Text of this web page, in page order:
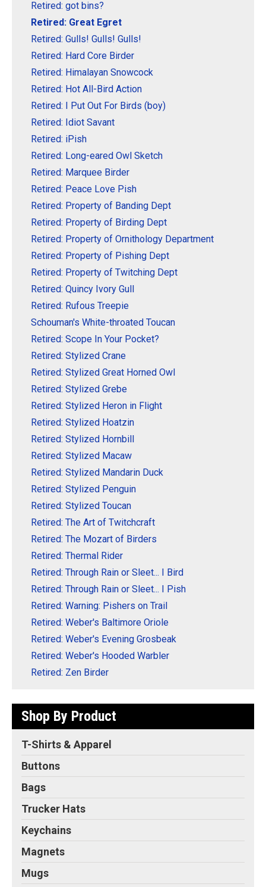
Retired: got bins?
Retired: Great Egret
Retired: Gulls! Gulls! Gulls!
Retired: Hard Core Birder
Retired: Himalayan Snowcock
Retired: Hot All-Bird Action
Retired: I Put Out For Birds (boy)
Retired: Idiot Savant
Retired: iPish
Retired: Long-eared Owl Sketch
Retired: Marquee Birder
Retired: Peace Love Pish
Retired: Property of Banding Dept
Retired: Property of Birding Dept
Retired: Property of Ornithology Department
Retired: Property of Pishing Dept
Retired: Property of Twitching Dept
Retired: Quincy Ivory Gull
Retired: Rufous Treepie
Schouman's White-throated Toucan
Retired: Scope In Your Pocket?
Retired: Stylized Crane
Retired: Stylized Great Horned Owl
Retired: Stylized Grebe
Retired: Stylized Heron in Flight
Retired: Stylized Hoatzin
Retired: Stylized Hornbill
Retired: Stylized Macaw
Retired: Stylized Mandarin Duck
Retired: Stylized Penguin
Retired: Stylized Toucan
Retired: The Art of Twitchcraft
Retired: The Mozart of Birders
Retired: Thermal Rider
Retired: Through Rain or Sleet... I Bird
Retired: Through Rain or Sleet... I Pish
Retired: Warning: Pishers on Trail
Retired: Weber's Baltimore Oriole
Retired: Weber's Evening Grosbeak
Retired: Weber's Hooded Warbler
Retired: Zen Birder
Shop By Product
T-Shirts & Apparel
Buttons
Bags
Trucker Hats
Keychains
Magnets
Mugs